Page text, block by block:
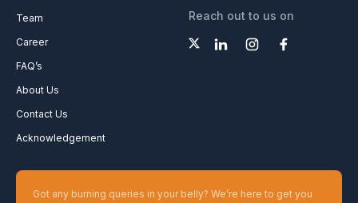
Team
Career
FAQ’s
About Us
Contact Us
Acknowledgement
Reach out to us on
Got any burning queries in your belly? We’re here to get you